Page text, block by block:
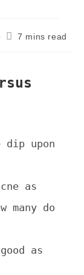
Reading
7 mins read
dip upon
as
many do
as